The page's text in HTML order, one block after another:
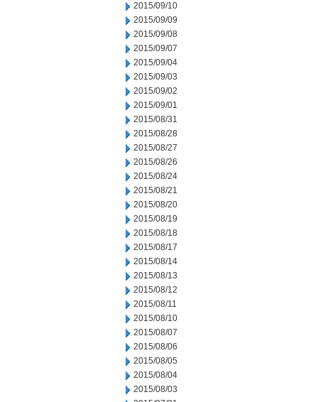
2015/09/10
2015/09/09
2015/09/08
2015/09/07
2015/09/04
2015/09/03
2015/09/02
2015/09/01
2015/08/31
2015/08/28
2015/08/27
2015/08/26
2015/08/24
2015/08/21
2015/08/20
2015/08/19
2015/08/18
2015/08/17
2015/08/14
2015/08/13
2015/08/12
2015/08/11
2015/08/10
2015/08/07
2015/08/06
2015/08/05
2015/08/04
2015/08/03